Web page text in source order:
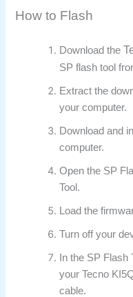
How to Flash
Download the
SP flash tool
Extract the
your computer.
Download and
computer.
Open the SP
Tool.
Load the
Turn off your
In the SP Flash
your Tecno
cable.